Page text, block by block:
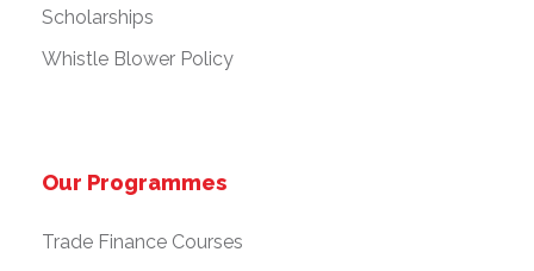
Scholarships
Whistle Blower Policy
Our Programmes
Trade Finance Courses